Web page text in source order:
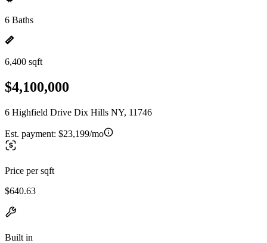
6 Baths
6,400 sqft
$4,100,000
6 Highfield Drive Dix Hills NY, 11746
Est. payment: $23,199/mo
Price per sqft
$640.63
Built in